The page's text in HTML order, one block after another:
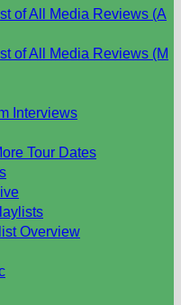
of All Media Reviews (A
of All Media Reviews (M
Interviews
Tour Dates
Overview